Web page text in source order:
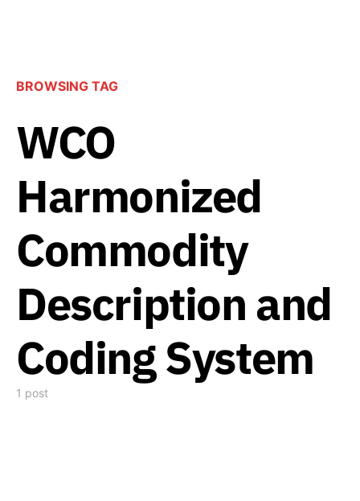
BROWSING TAG
WCO
Harmonized
Commodity
Description and
Coding System
1 post